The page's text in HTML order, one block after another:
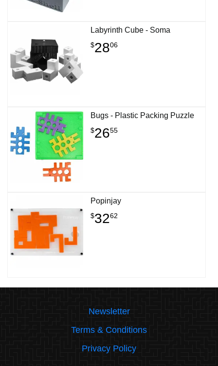
Labyrinth Cube - Soma
$2806
Bugs - Plastic Packing Puzzle
$2655
Popinjay
$3262
Newsletter
Terms & Conditions
Privacy Policy